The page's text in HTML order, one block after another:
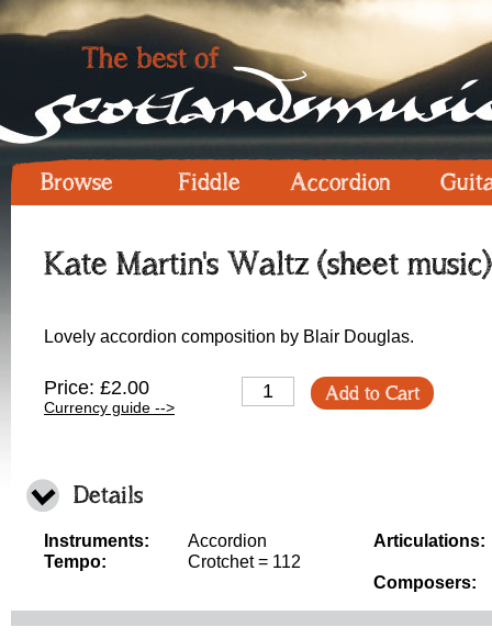
Browse Fiddle Accordion
Kate Martin's Waltz (sheet music)
Lovely accordion composition by Blair Douglas.
Price: £2.00
Currency guide -->
Add to Cart
Details
Instruments:
Accordion
Tempo:
Crotchet = 112
Articulations:
Composers: